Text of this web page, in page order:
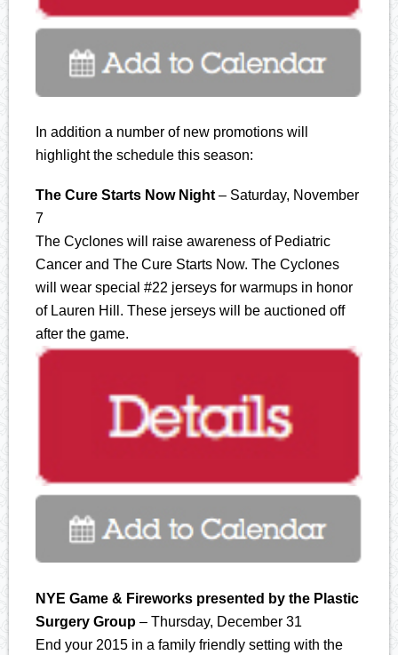
In addition a number of new promotions will
highlight the schedule this season:
The Cure Starts Now Night – Saturday, November
7
The Cyclones will raise awareness of Pediatric
Cancer and The Cure Starts Now. The Cyclones
will wear special #22 jerseys for warmups in honor
of Lauren Hill. These jerseys will be auctioned off
after the game.
NYE Game & Fireworks presented by the Plastic
Surgery Group – Thursday, December 31
End your 2015 in a family friendly setting with the